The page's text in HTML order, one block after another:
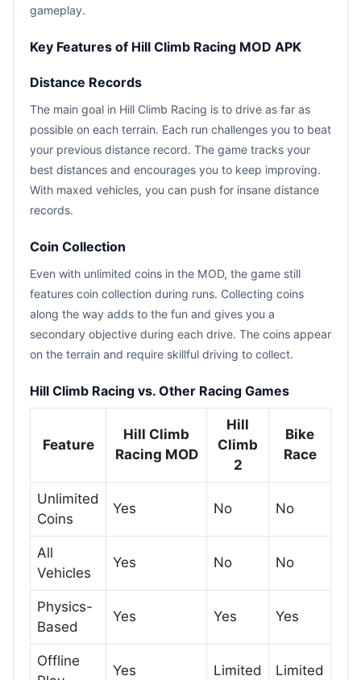
gameplay.
Key Features of Hill Climb Racing MOD APK
Distance Records
The main goal in Hill Climb Racing is to drive as far as
possible on each terrain. Each run challenges you to beat
your previous distance record. The game tracks your
best distances and encourages you to keep improving.
With maxed vehicles, you can push for insane distance
records.
Coin Collection
Even with unlimited coins in the MOD, the game still
features coin collection during runs. Collecting coins
along the way adds to the fun and gives you a
secondary objective during each drive. The coins appear
on the terrain and require skillful driving to collect.
Hill Climb Racing vs. Other Racing Games
Feature
Hill Climb
Racing MOD
Hill
Climb
2
Bike
Race
Unlimited
Coins
Yes No No
All
Vehicles
Yes No No
Physics-
Based
Yes Yes Yes
Offline
Yes Limited Limited